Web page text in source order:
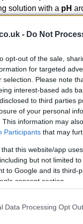
- Do Not
opt-out of the sale,
for targeted
selection. Please note
interest-based ads
to third parties
of your personal
This information may
Participants that may
that this website/app
but not limited
to Google and its third-
consent section.
Data Processing Opt
solution with a pH
diluted product is
may be used
and
a cloth, an atomizer
dryer machineto
cleaning is
also possible when
treatment where